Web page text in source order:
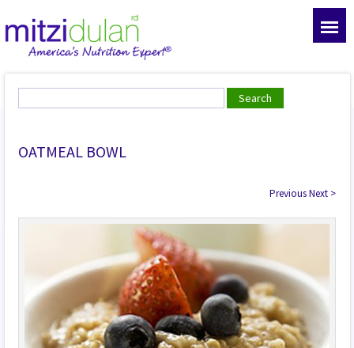
OATMEAL BOWL
Previous Next >